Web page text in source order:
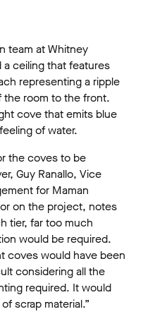
team at Whitney
ceiling that features
representing a ripple
room to the front.
cove that emits blue
of water.
the coves to be
Guy Ranallo, Vice
for Maman
on the project, notes
tier, far too much
would be required.
coves would have been
considering all the
required. It would
scrap material.”